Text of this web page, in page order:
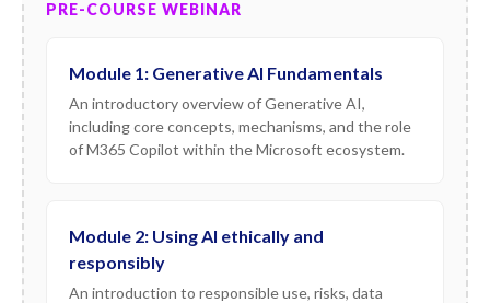
PRE-COURSE WEBINAR
Module 1: Generative AI Fundamentals
An introductory overview of Generative AI,
including core concepts, mechanisms, and the role
of M365 Copilot within the Microsoft ecosystem.
Module 2: Using AI ethically and
responsibly
An introduction to responsible use, risks, data